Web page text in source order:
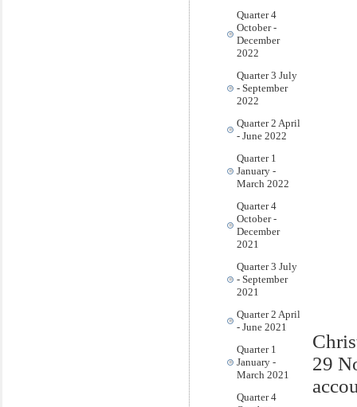
Quarter 4
October -
December
2022
Quarter 3 July
- September
2022
Quarter 2 April
- June 2022
Quarter 1
January -
March 2022
Quarter 4
October -
December
2021
Quarter 3 July
- September
2021
Quarter 2 April
- June 2021
Quarter 1
January -
March 2021
Quarter 4
29